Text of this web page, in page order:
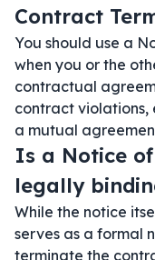
Contract
You should use a
when you or the
contractual
contract violations,
a mutual
Is a Notice
legally
While the notice
serves as a formal
terminate the